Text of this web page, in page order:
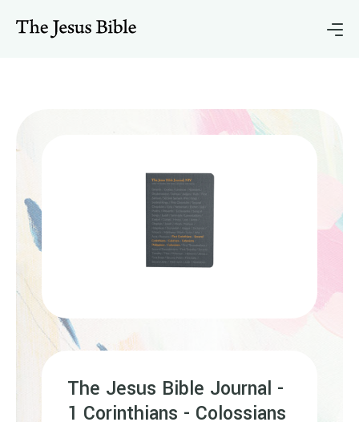
The Jesus Bible Journal -
1 Corinthians - Colossians